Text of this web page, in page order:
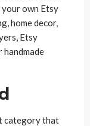
your own Etsy
home decor,
Etsy
handmade
category that